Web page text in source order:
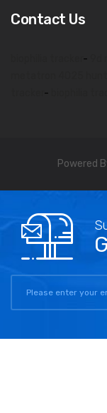
Contact Us
-
-
Powered